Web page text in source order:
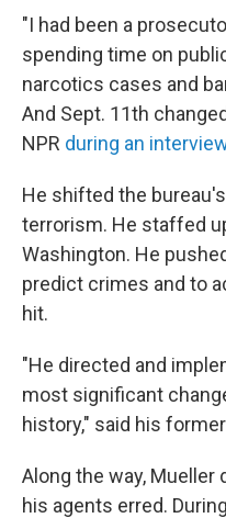
"I had been a
spending time on
narcotics cases and
And Sept. 11th
NPR during an
He shifted the
terrorism. He staffed
Washington. He
predict crimes and to
hit.
"He directed and
most significant
history," said his
Along the way,
his agents erred.